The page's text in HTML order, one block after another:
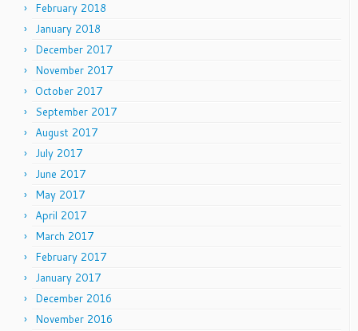
February 2018
January 2018
December 2017
November 2017
October 2017
September 2017
August 2017
July 2017
June 2017
May 2017
April 2017
March 2017
February 2017
January 2017
December 2016
November 2016